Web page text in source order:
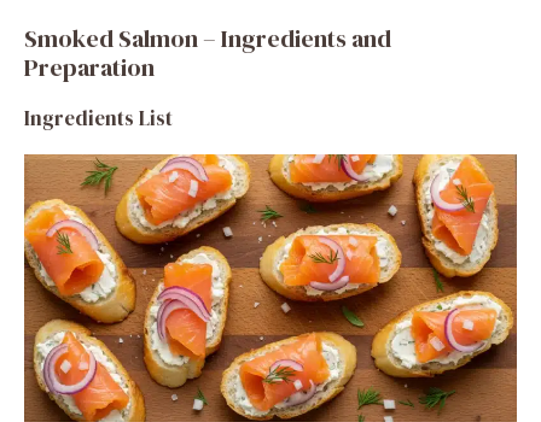
Smoked Salmon – Ingredients and
Preparation
Ingredients List